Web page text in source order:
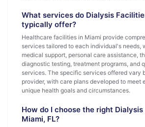
What services do Dialysis
typically offer?
Healthcare facilities in Miami provide
services tailored to each individual's needs,
medical support, personal care assistance,
diagnostic testing, treatment programs, and
services. The specific services offered vary
provider, with care plans developed to meet
unique health goals and circumstances.
How do I choose the right
Miami, FL?